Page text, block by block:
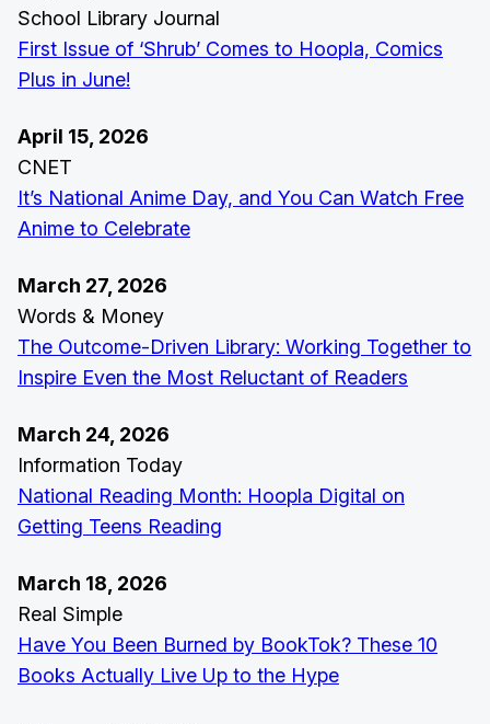
School Library Journal
First Issue of ‘Shrub’ Comes to Hoopla, Comics
Plus in June!
April 15, 2026
CNET
It’s National Anime Day, and You Can Watch Free
Anime to Celebrate
March 27, 2026
Words & Money
The Outcome-Driven Library: Working Together to
Inspire Even the Most Reluctant of Readers
March 24, 2026
Information Today
National Reading Month: Hoopla Digital on
Getting Teens Reading
March 18, 2026
Real Simple
Have You Been Burned by BookTok? These 10
Books Actually Live Up to the Hype